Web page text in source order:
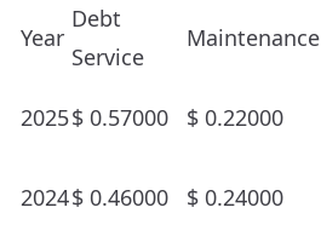
Year
Debt
Service
Maintenance
2025$ 0.57000 $ 0.22000
2024$ 0.46000 $ 0.24000